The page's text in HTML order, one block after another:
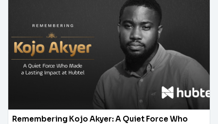
Remembering Kojo Akyer: A Quiet Force Who